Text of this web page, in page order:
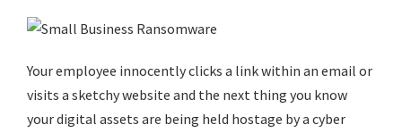
Your employee innocently clicks a link within an email or
visits a sketchy website and the next thing you know
your digital assets are being held hostage by a cyber